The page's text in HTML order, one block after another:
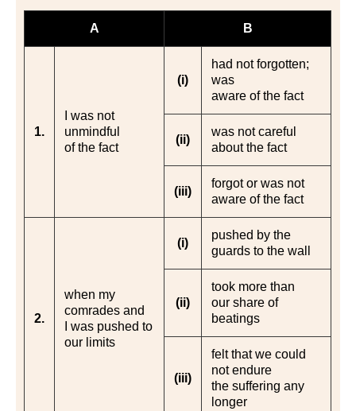
A B
1.
I was not
unmindful
of the fact
(i)
had not forgotten;
was
aware of the fact
(ii)
was not careful
about the fact
(iii)
forgot or was not
aware of the fact
2.
when my
comrades and
I was pushed to
our limits
(i)
pushed by the
guards to the wall
(ii)
took more than
our share of
beatings
(iii)
felt that we could
not endure
the suffering any
longer